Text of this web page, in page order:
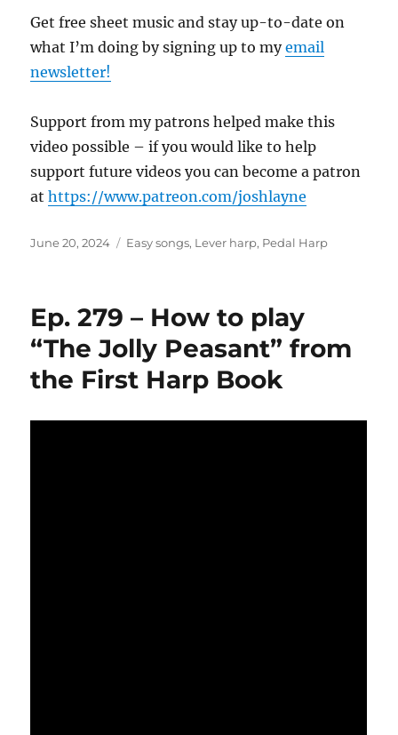
Get free sheet music and stay up-to-date on
what I’m doing by signing up to myemail
newsletter!
Support from my patrons helped make this
video possible – if you would like to help
support future videos you can become a patron
athttps://www.patreon.com/joshlayne
Posted
June 20, 2024 Categories
Easy songs, Lever harp, Pedal Harp
Ep. 279 – How to play
“The Jolly Peasant” from
the First Harp Book